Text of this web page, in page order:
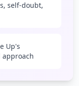
self-doubt,
Up's
approach